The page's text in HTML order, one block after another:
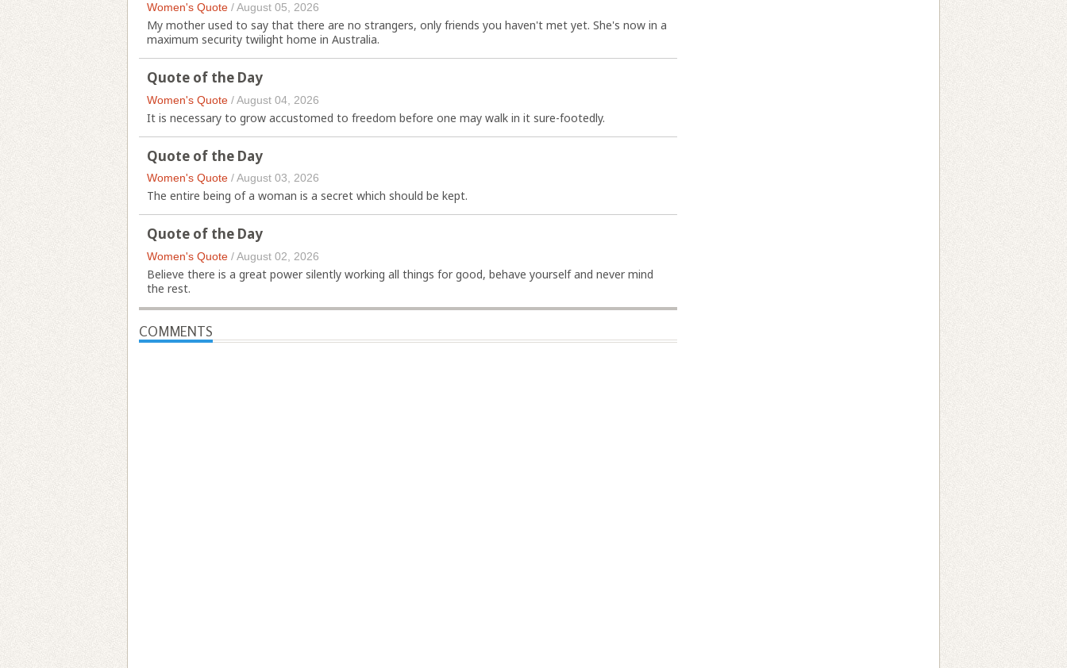
Women's Quote /August 05, 2026
My mother used to say that there are no strangers, only friends you haven't met yet. She's now in a
maximum security twilight home in Australia.
Quote of the Day
Women's Quote /August 04, 2026
It is necessary to grow accustomed to freedom before one may walk in it sure-footedly.
Quote of the Day
Women's Quote /August 03, 2026
The entire being of a woman is a secret which should be kept.
Quote of the Day
Women's Quote /August 02, 2026
Believe there is a great power silently working all things for good, behave yourself and never mind
the rest.
COMMENTS